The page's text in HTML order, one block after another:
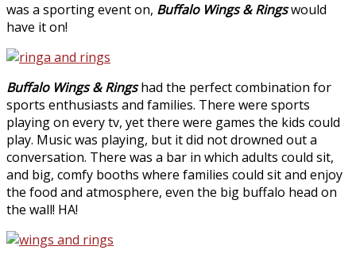
was a sporting event on, Buffalo Wings & Ringswould
have it on!
Buffalo Wings & Ringshad the perfect combination for
sports enthusiasts and families. There were sports
playing on every tv, yet there were games the kids could
play. Music was playing, but it did not drowned out a
conversation. There was a bar in which adults could sit,
and big, comfy booths where families could sit and enjoy
the food and atmosphere, even the big buffalo head on
the wall! HA!